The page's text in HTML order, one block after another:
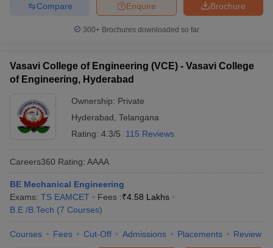
Brochure
Enquire
Compare
300+ Brochures downloaded so far
Vasavi College of Engineering (VCE) - Vasavi College
of Engineering, Hyderabad
Ownership: Private
Hyderabad Telangana
Rating: 4.3/5 115 Reviews
Careers360 Rating: AAAA
BE Mechanical Engineering
Exams: TS EAMCET Fees :₹4.58 Lakhs
B.E /B.Tech (7 Courses)
Courses Fees Cut-Off Admissions Placements Review